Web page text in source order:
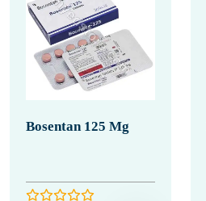
Bosentan 125 Mg